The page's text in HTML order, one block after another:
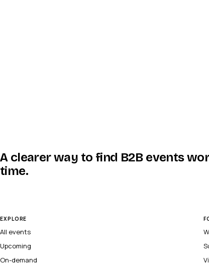
A clearer way to find B2B events
time.
EXPLORE
All events
Upcoming
On-demand